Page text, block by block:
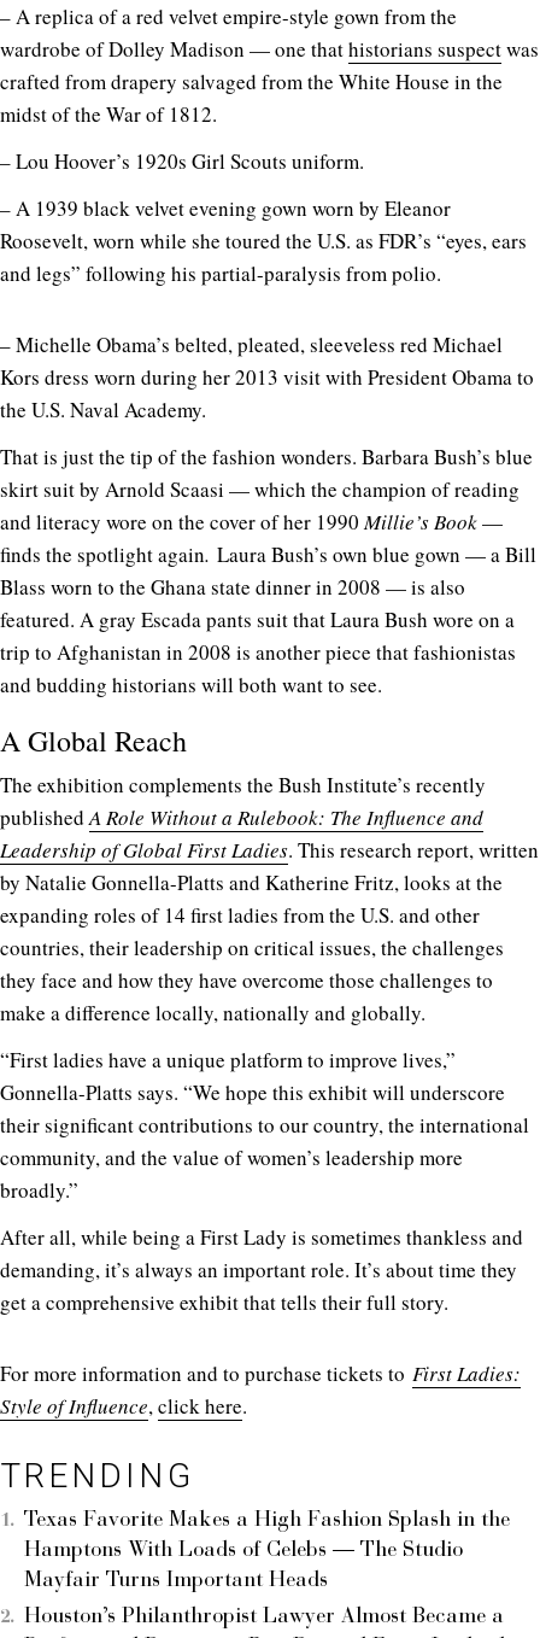
– A replica of a red velvet empire-style gown from the
wardrobe of Dolley Madison — one thathistorians suspectwas
crafted from drapery salvaged from the White House in the
midst of the War of 1812.
– Lou Hoover’s 1920s Girl Scouts uniform.
– A 1939 black velvet evening gown worn by Eleanor
Roosevelt, worn while she toured the U.S. as FDR’s “eyes, ears
and legs” following his partial-paralysis from polio.
– Michelle Obama’s belted, pleated, sleeveless red Michael
Kors dress worn during her 2013 visit with President Obama to
the U.S. Naval Academy.
That is just the tip of the fashion wonders. Barbara Bush’s blue
skirt suit by Arnold Scaasi — which the champion of reading
and literacy wore on the cover of her 1990Millie’s Book—
finds the spotlight again. Laura Bush’s own blue gown — a Bill
Blass worn to the Ghana state dinner in 2008 — is also
featured. A gray Escada pants suit that Laura Bush wore on a
trip to Afghanistan in 2008 is another piece that fashionistas
and budding historians will both want to see.
A Global Reach
The exhibition complements the Bush Institute’s recently
publishedA Role Without a Rulebook: The Influence and
Leadership of Global First Ladies. This research report, written
by Natalie Gonnella-Platts and Katherine Fritz, looks at the
expanding roles of 14 first ladies from the U.S. and other
countries, their leadership on critical issues, the challenges
they face and how they have overcome those challenges to
make a difference locally, nationally and globally.
“First ladies have a unique platform to improve lives,”
Gonnella-Platts says. “We hope this exhibit will underscore
their significant contributions to our country, the international
community, and the value of women’s leadership more
broadly.”
After all, while being a First Lady is sometimes thankless and
demanding, it’s always an important role. It’s about time they
get a comprehensive exhibit that tells their full story.
For more information and to purchase tickets to First Ladies:
Style of Influence,click here.
TRENDING
Texas Favorite Makes a High Fashion Splash in the
Hamptons With Loads of Celebs — The Studio
Mayfair Turns Important Heads
Houston’s Philanthropist Lawyer Almost Became a